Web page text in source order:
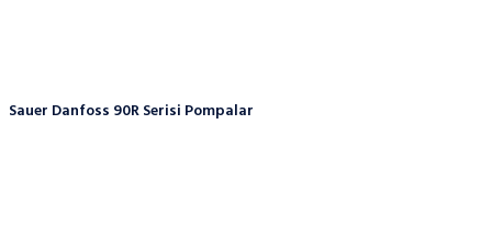
Sauer Danfoss 90R Serisi Pompalar